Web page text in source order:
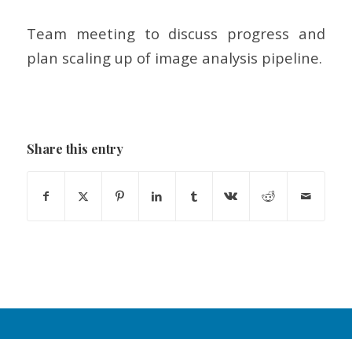
Team meeting to discuss progress and
plan scaling up of image analysis pipeline.
Share this entry